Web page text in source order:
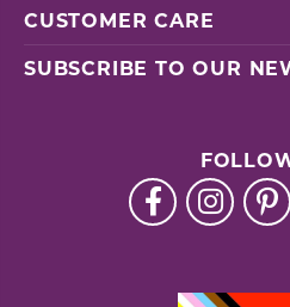
CUSTOMER CARE
SUBSCRIBE TO OUR